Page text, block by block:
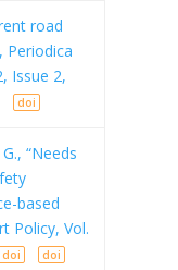
road
Periodica
Issue 2,
doi
“Needs
based
Policy, Vol.
doi doi